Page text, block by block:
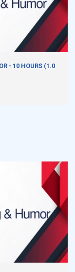
- 10 HOURS (1.0